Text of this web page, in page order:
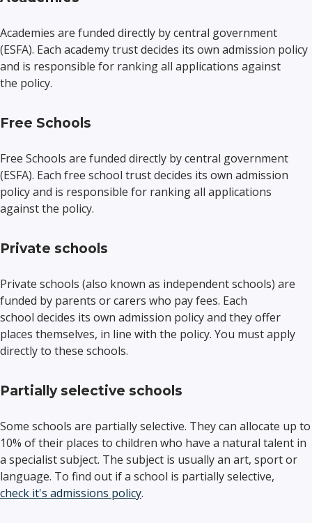
Academies are funded directly by central government
(ESFA). Each academy trust decides its own admission policy
and is responsible for ranking all applications against
the policy.
Free Schools
Free Schools are funded directly by central government
(ESFA). Each free school trust decides its own admission
policy and is responsible for ranking all applications
against the policy.
Private schools
Private schools (also known as independent schools) are
funded by parents or carers who pay fees. Each
school decides its own admission policy and they offer
places themselves, in line with the policy. You must apply
directly to these schools.
Partially selective schools
Some schools are partially selective. They can allocate up to
10% of their places to children who have a natural talent in
a specialist subject. The subject is usually an art, sport or
language. To find out if a school is partially selective,
check it's admissions policy.